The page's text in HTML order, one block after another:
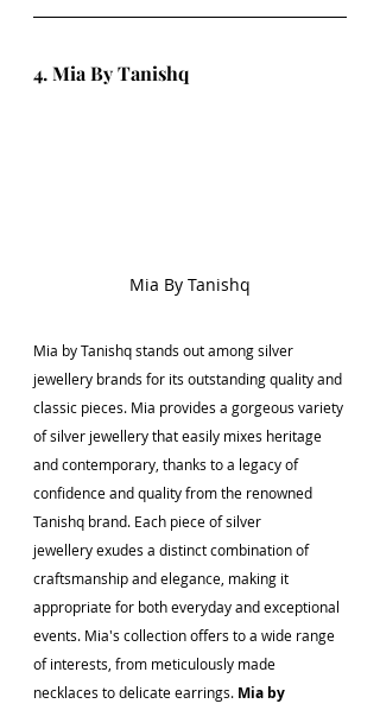
4. Mia By Tanishq
Mia By Tanishq
Mia by Tanishq stands out among silver
jewellery brands for its outstanding quality and
classic pieces. Mia provides a gorgeous variety
of silver jewellery that easily mixes heritage
and contemporary, thanks to a legacy of
confidence and quality from the renowned
Tanishq brand. Each piece of silver
jewellery exudes a distinct combination of
craftsmanship and elegance, making it
appropriate for both everyday and exceptional
events. Mia's collection offers to a wide range
of interests, from meticulously made
necklaces to delicate earrings. Mia by